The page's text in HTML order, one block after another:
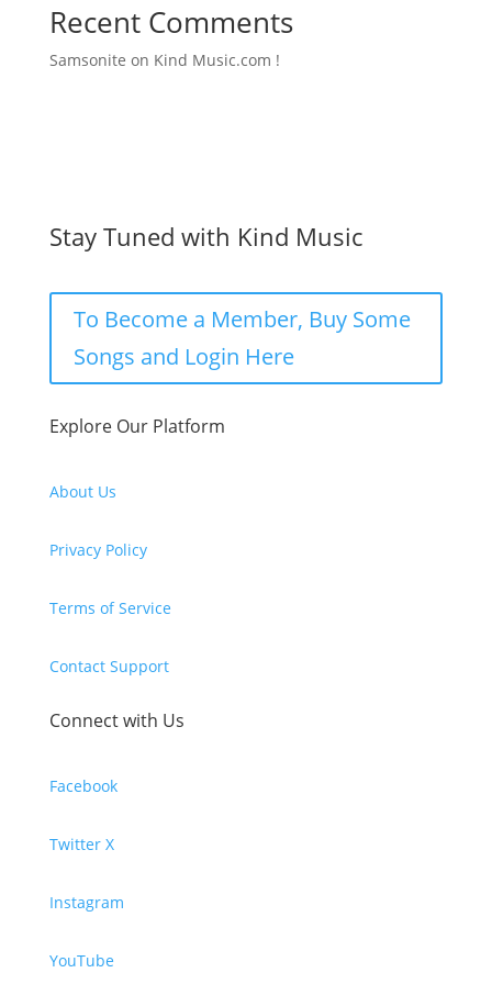
Recent Comments
Samsonite on Kind Music.com !
Stay Tuned with Kind Music
To Become a Member, Buy Some
Songs and Login Here
Explore Our Platform
About Us
Privacy Policy
Terms of Service
Contact Support
Connect with Us
Facebook
Twitter X
Instagram
YouTube